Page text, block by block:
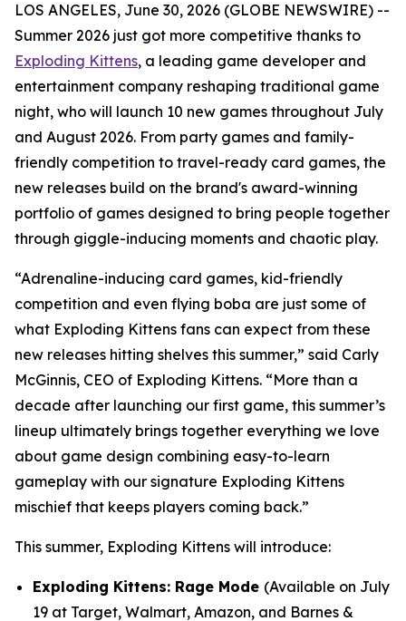
LOS ANGELES, June 30, 2026 (GLOBE NEWSWIRE) --
Summer 2026 just got more competitive thanks to
Exploding Kittens, a leading game developer and
entertainment company reshaping traditional game
night, who will launch 10 new games throughout July
and August 2026. From party games and family-
friendly competition to travel-ready card games, the
new releases build on the brand's award-winning
portfolio of games designed to bring people together
through giggle-inducing moments and chaotic play.
“Adrenaline-inducing card games, kid-friendly
competition and even flying boba are just some of
what Exploding Kittens fans can expect from these
new releases hitting shelves this summer,” said Carly
McGinnis, CEO of Exploding Kittens. “More than a
decade after launching our first game, this summer’s
lineup ultimately brings together everything we love
about game design combining easy-to-learn
gameplay with our signature Exploding Kittens
mischief that keeps players coming back.”
This summer, Exploding Kittens will introduce:
Exploding Kittens: Rage Mode (Available on July
19 at Target, Walmart, Amazon, and Barnes &